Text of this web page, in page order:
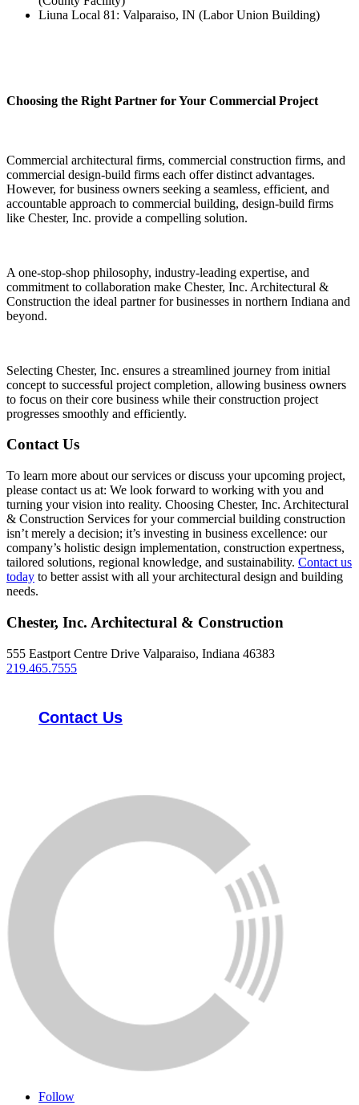
Liuna Local 81: Valparaiso, IN (Labor Union Building)
Choosing the Right Partner for Your Commercial Project
Commercial architectural firms, commercial construction firms, and
commercial design-build firms each offer distinct advantages.
However, for business owners seeking a seamless, efficient, and
accountable approach to commercial building, design-build firms
like Chester, Inc. provide a compelling solution.
A one-stop-shop philosophy, industry-leading expertise, and
commitment to collaboration make Chester, Inc. Architectural &
Construction the ideal partner for businesses in northern Indiana and
beyond.
Selecting Chester, Inc. ensures a streamlined journey from initial
concept to successful project completion, allowing business owners
to focus on their core business while their construction project
progresses smoothly and efficiently.
Contact Us
To learn more about our services or discuss your upcoming project,
please contact us at: We look forward to working with you and
turning your vision into reality. Choosing Chester, Inc. Architectural
& Construction Services for your commercial building construction
isn’t merely a decision; it’s investing in business excellence: our
company’s holistic design implementation, construction expertness,
tailored solutions, regional knowledge, and sustainability. Contact us
today to better assist with all your architectural design and building
needs.
Chester, Inc. Architectural & Construction
555 Eastport Centre Drive Valparaiso, Indiana 46383
219.465.7555
Contact Us
Follow